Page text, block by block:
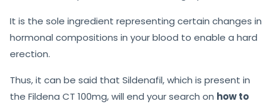
It is the sole ingredient representing certain changes in
hormonal compositions in your blood to enable a hard
erection.
Thus,it can be said that Sildenafil,which is present in
the Fildena CT 100mg, will end your search on how to